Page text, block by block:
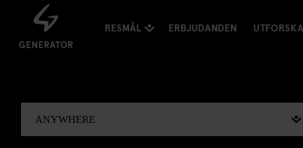
RESMÅL ERBJUDANDEN UTFORSKA